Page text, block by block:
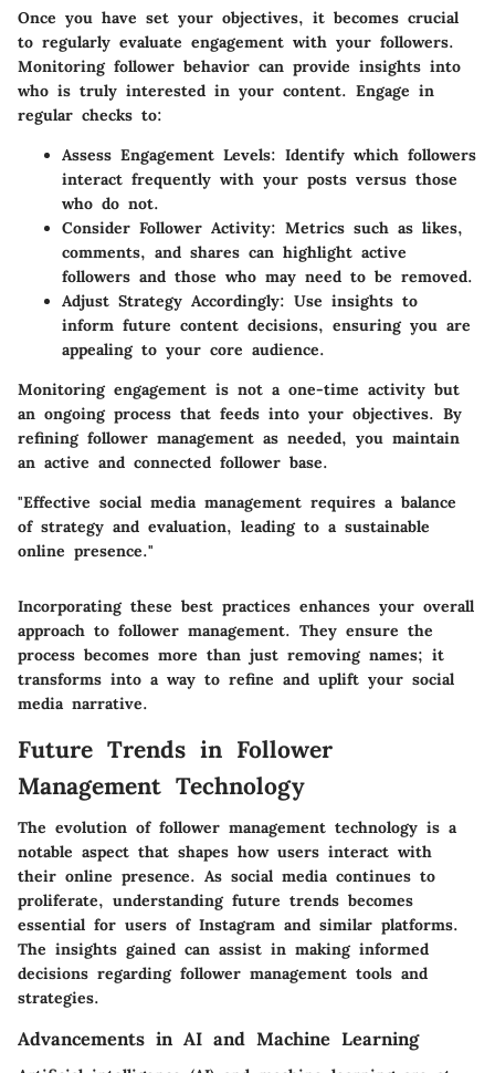
Once you have set your objectives, it becomes crucial
to regularly evaluate engagement with your followers.
Monitoring follower behavior can provide insights into
who is truly interested in your content. Engage in
regular checks to:
Assess Engagement Levels: Identify which followers
interact frequently with your posts versus those
who do not.
Consider Follower Activity: Metrics such as likes,
comments, and shares can highlight active
followers and those who may need to be removed.
Adjust Strategy Accordingly: Use insights to
inform future content decisions, ensuring you are
appealing to your core audience.
Monitoring engagement is not a one-time activity but
an ongoing process that feeds into your objectives. By
refining follower management as needed, you maintain
an active and connected follower base.
"Effective social media management requires a balance
of strategy and evaluation, leading to a sustainable
online presence."
Incorporating these best practices enhances your overall
approach to follower management. They ensure the
process becomes more than just removing names; it
transforms into a way to refine and uplift your social
media narrative.
Future Trends in Follower
Management Technology
The evolution of follower management technology is a
notable aspect that shapes how users interact with
their online presence. As social media continues to
proliferate, understanding future trends becomes
essential for users of Instagram and similar platforms.
The insights gained can assist in making informed
decisions regarding follower management tools and
strategies.
Advancements in AI and Machine Learning